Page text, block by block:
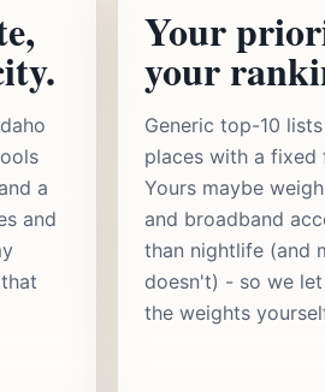
a
and
Your
your
Generic top-10
places with a fixed
Yours maybe
and broadband
than nightlife (and
doesn't) - so we
the weights